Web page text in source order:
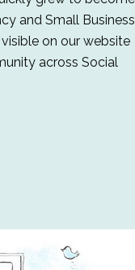
and Small Business
on our website
across Social